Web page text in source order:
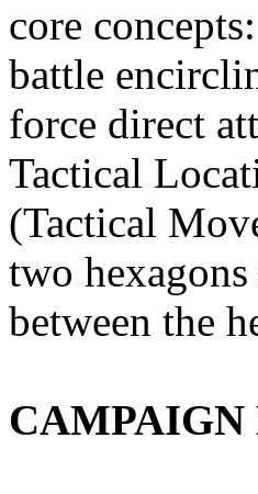
core
battle
force direct
Tactical
(Tactical
two
between the
CAMPAIGN